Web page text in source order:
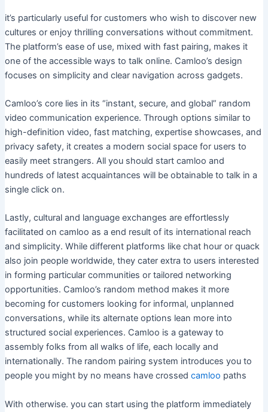
it’s particularly useful for customers who wish to discover new
cultures or enjoy thrilling conversations without commitment.
The platform’s ease of use, mixed with fast pairing, makes it
one of the accessible ways to talk online. Camloo’s design
focuses on simplicity and clear navigation across gadgets.
Camloo’s core lies in its “instant, secure, and global” random
video communication experience. Through options similar to
high-definition video, fast matching, expertise showcases, and
privacy safety, it creates a modern social space for users to
easily meet strangers. All you should start camloo and
hundreds of latest acquaintances will be obtainable to talk in a
single click on.
Lastly, cultural and language exchanges are effortlessly
facilitated on camloo as a end result of its international reach
and simplicity. While different platforms like chat hour or quack
also join people worldwide, they cater extra to users interested
in forming particular communities or tailored networking
opportunities. Camloo’s random method makes it more
becoming for customers looking for informal, unplanned
conversations, while its alternate options lean more into
structured social experiences. Camloo is a gateway to
assembly folks from all walks of life, each locally and
internationally. The random pairing system introduces you to
people you might by no means have crossed camloo paths
With otherwise. you can start using the platform immediately